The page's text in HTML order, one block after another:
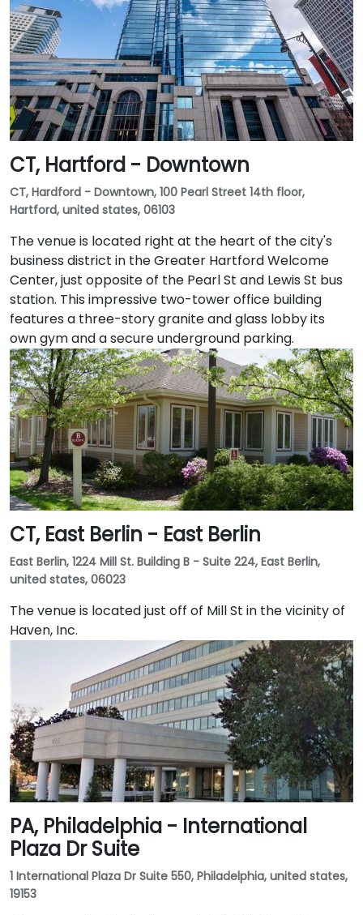
CT, Hartford - Downtown
CT, Hardford - Downtown, 100 Pearl Street 14th floor,
Hartford, united states, 06103
The venue is located right at the heart of the city's
business district in the Greater Hartford Welcome
Center, just opposite of the Pearl St and Lewis St bus
station. This impressive two-tower office building
features a three-story granite and glass lobby its
own gym and a secure underground parking.
CT, East Berlin - East Berlin
East Berlin, 1224 Mill St. Building B - Suite 224, East Berlin,
united states, 06023
The venue is located just off of Mill St in the vicinity of
Haven, Inc.
PA, Philadelphia - International
Plaza Dr Suite
1 International Plaza Dr Suite 550, Philadelphia, united states,
19153